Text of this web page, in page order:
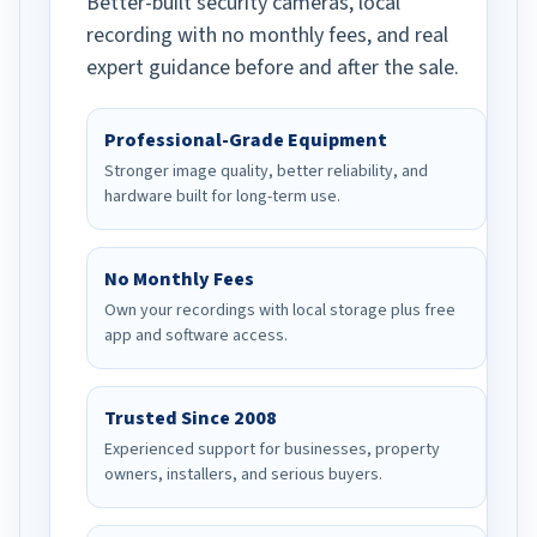
recording with no monthly fees, and real
expert guidance before and after the sale.
Professional-Grade Equipment
Stronger image quality, better reliability, and
hardware built for long-term use.
No Monthly Fees
Own your recordings with local storage plus free
app and software access.
Trusted Since 2008
Experienced support for businesses, property
owners, installers, and serious buyers.